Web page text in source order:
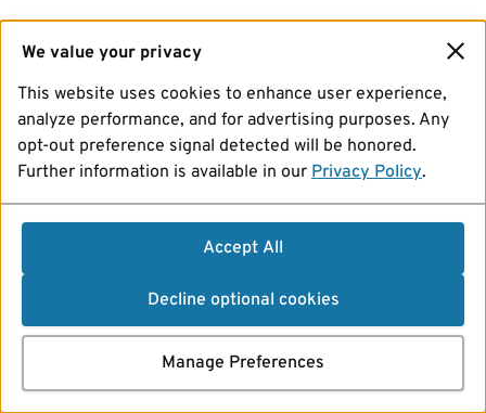
We value your privacy
This website uses cookies to enhance user experience,
analyze performance, and for advertising purposes. Any
opt-out preference signal detected will be honored.
Further information is available in our Privacy Policy.
Accept All
Decline optional cookies
Manage Preferences